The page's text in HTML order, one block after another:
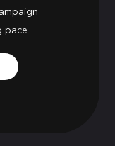
pace